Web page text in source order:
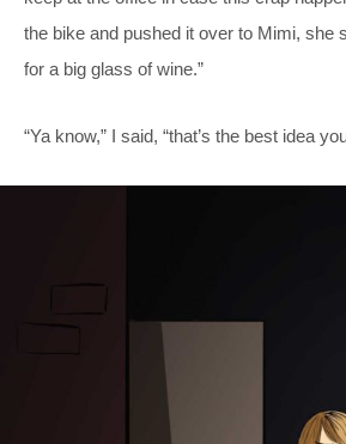
the bike and pushed it over to Mimi, she
for a big glass of wine.”
“Ya know,” I said, “that’s the best idea